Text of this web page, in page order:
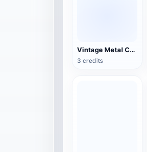
Vintage Metal Ceiling Fan (3D Action Model)
3 credits